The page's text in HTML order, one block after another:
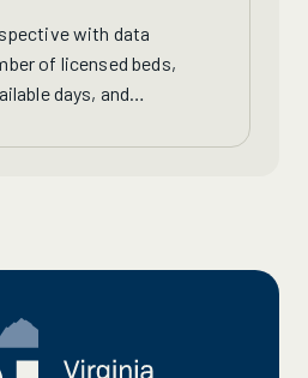
with data
of licensed beds,
days, and
care retirement